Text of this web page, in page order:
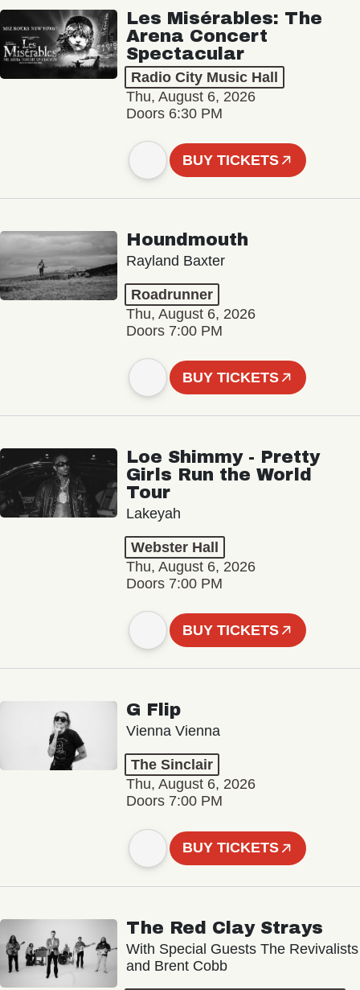
Les Misérables: The
Arena Concert
Spectacular
Radio City Music Hall
Thu, August 6, 2026
Doors 6:30 PM
BUY TICKETS
Houndmouth
Rayland Baxter
Roadrunner
Thu, August 6, 2026
Doors 7:00 PM
BUY TICKETS
Loe Shimmy - Pretty
Girls Run the World
Tour
Lakeyah
Webster Hall
Thu, August 6, 2026
Doors 7:00 PM
BUY TICKETS
G Flip
Vienna Vienna
The Sinclair
Thu, August 6, 2026
Doors 7:00 PM
BUY TICKETS
The Red Clay Strays
With Special Guests The Revivalists
and Brent Cobb